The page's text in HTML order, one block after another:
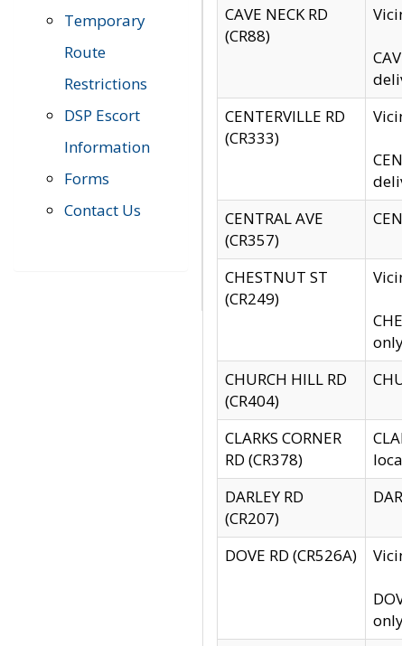
Temporary
Route
Restrictions
DSP Escort
Information
Forms
Contact Us
CAVE NECK RD
(CR88)
CENTERVILLE RD
(CR333)
CENTRAL AVE
(CR357)
CHESTNUT ST
(CR249)
CHURCH HILL RD
(CR404)
CLARKS CORNER
RD (CR378)
DARLEY RD
(CR207)
DOVE RD (CR526A)